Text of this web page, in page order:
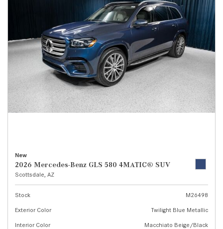
New
2026 Mercedes-Benz GLS 580 4MATIC® SUV
Scottsdale, AZ
Stock
M26498
Exterior Color
Twilight Blue Metallic
Interior Color
Macchiato Beige/Black